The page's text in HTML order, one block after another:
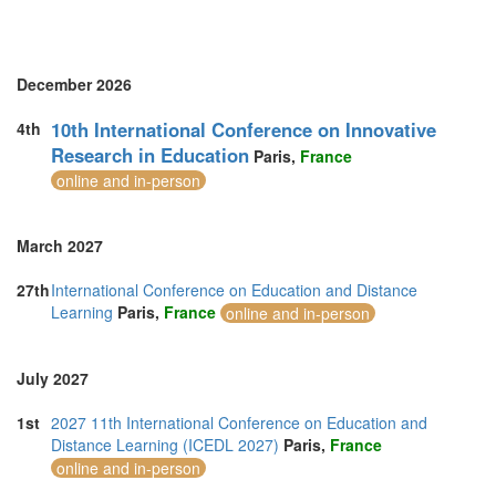
Vietnam (3)
December 2026
4th 10th International Conference on Innovative
Research in Education Paris, France
online and in-person
March 2027
27thInternational Conference on Education and Distance
Learning Paris, France online and in-person
July 2027
1st 2027 11th International Conference on Education and
Distance Learning (ICEDL 2027) Paris, France
online and in-person